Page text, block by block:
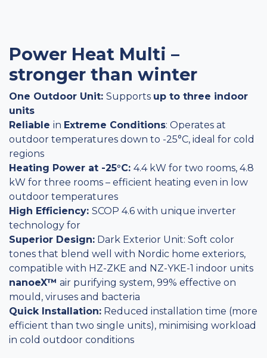
Power Heat Multi –
stronger than winter
One Outdoor Unit: Supports up to three indoor
units
Reliable in Extreme Conditions: Operates at
outdoor temperatures down to -25°C, ideal for cold
regions
Heating Power at -25°C: 4.4 kW for two rooms, 4.8
kW for three rooms – efficient heating even in low
outdoor temperatures
High Efficiency: SCOP 4.6 with unique inverter
technology for
Superior Design: Dark Exterior Unit: Soft color
tones that blend well with Nordic home exteriors,
compatible with HZ-ZKE and NZ-YKE-1 indoor units
nanoeX™ air purifying system, 99% effective on
mould, viruses and bacteria
Quick Installation: Reduced installation time (more
efficient than two single units), minimising workload
in cold outdoor conditions